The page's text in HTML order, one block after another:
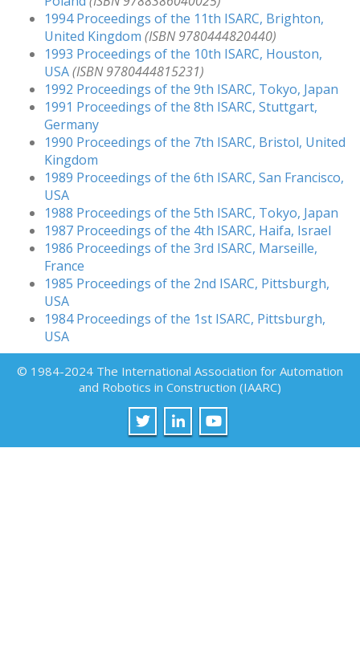
1994 Proceedings of the 11th ISARC, Brighton,
United Kingdom (ISBN 9780444820440)
1993 Proceedings of the 10th ISARC, Houston,
USA(ISBN 9780444815231)
1992 Proceedings of the 9th ISARC, Tokyo, Japan
1991 Proceedings of the 8th ISARC, Stuttgart,
Germany
1990 Proceedings of the 7th ISARC, Bristol, United
Kingdom
1989 Proceedings of the 6th ISARC, San Francisco,
USA
1988 Proceedings of the 5th ISARC, Tokyo, Japan
1987 Proceedings of the 4th ISARC, Haifa, Israel
1986 Proceedings of the 3rd ISARC, Marseille,
France
1985 Proceedings of the 2nd ISARC, Pittsburgh,
USA
1984 Proceedings of the 1st ISARC, Pittsburgh,
USA
© 1984-2024 The International Association for Automation
and Robotics in Construction (IAARC)